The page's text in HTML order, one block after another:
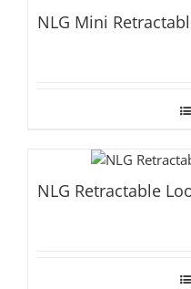
NLG Mini
NLG Retractable